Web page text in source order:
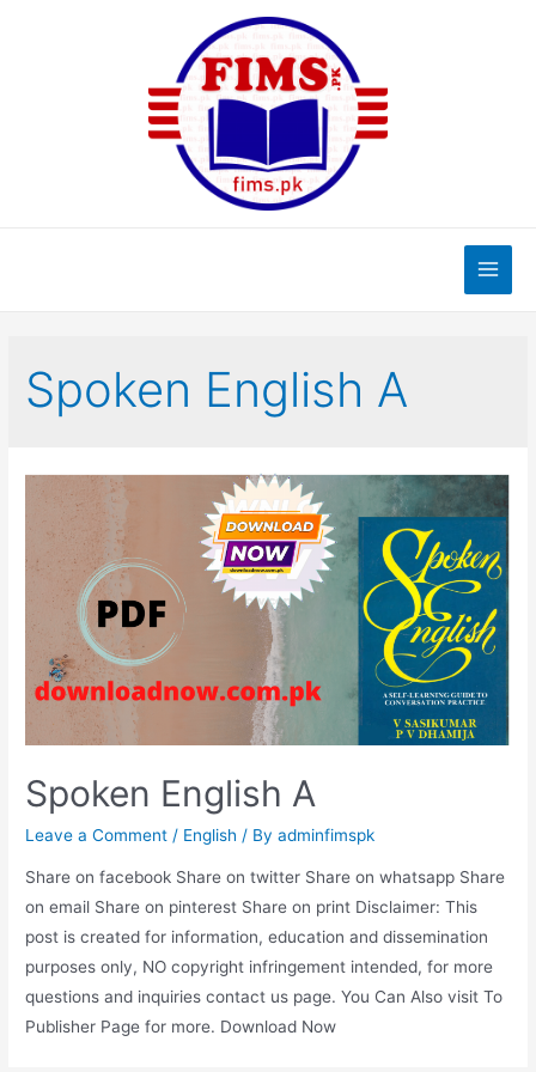
Main
Spoken English A
Spoken English A
Leave a Comment / English / Byadminfimspk
Share on facebook Share on twitter Share on whatsapp Share
on email Share on pinterest Share on print Disclaimer: This
post is created for information, education and dissemination
purposes only, NO copyright infringement intended, for more
questions and inquiries contact us page. You Can Also visit To
Publisher Page for more. Download Now